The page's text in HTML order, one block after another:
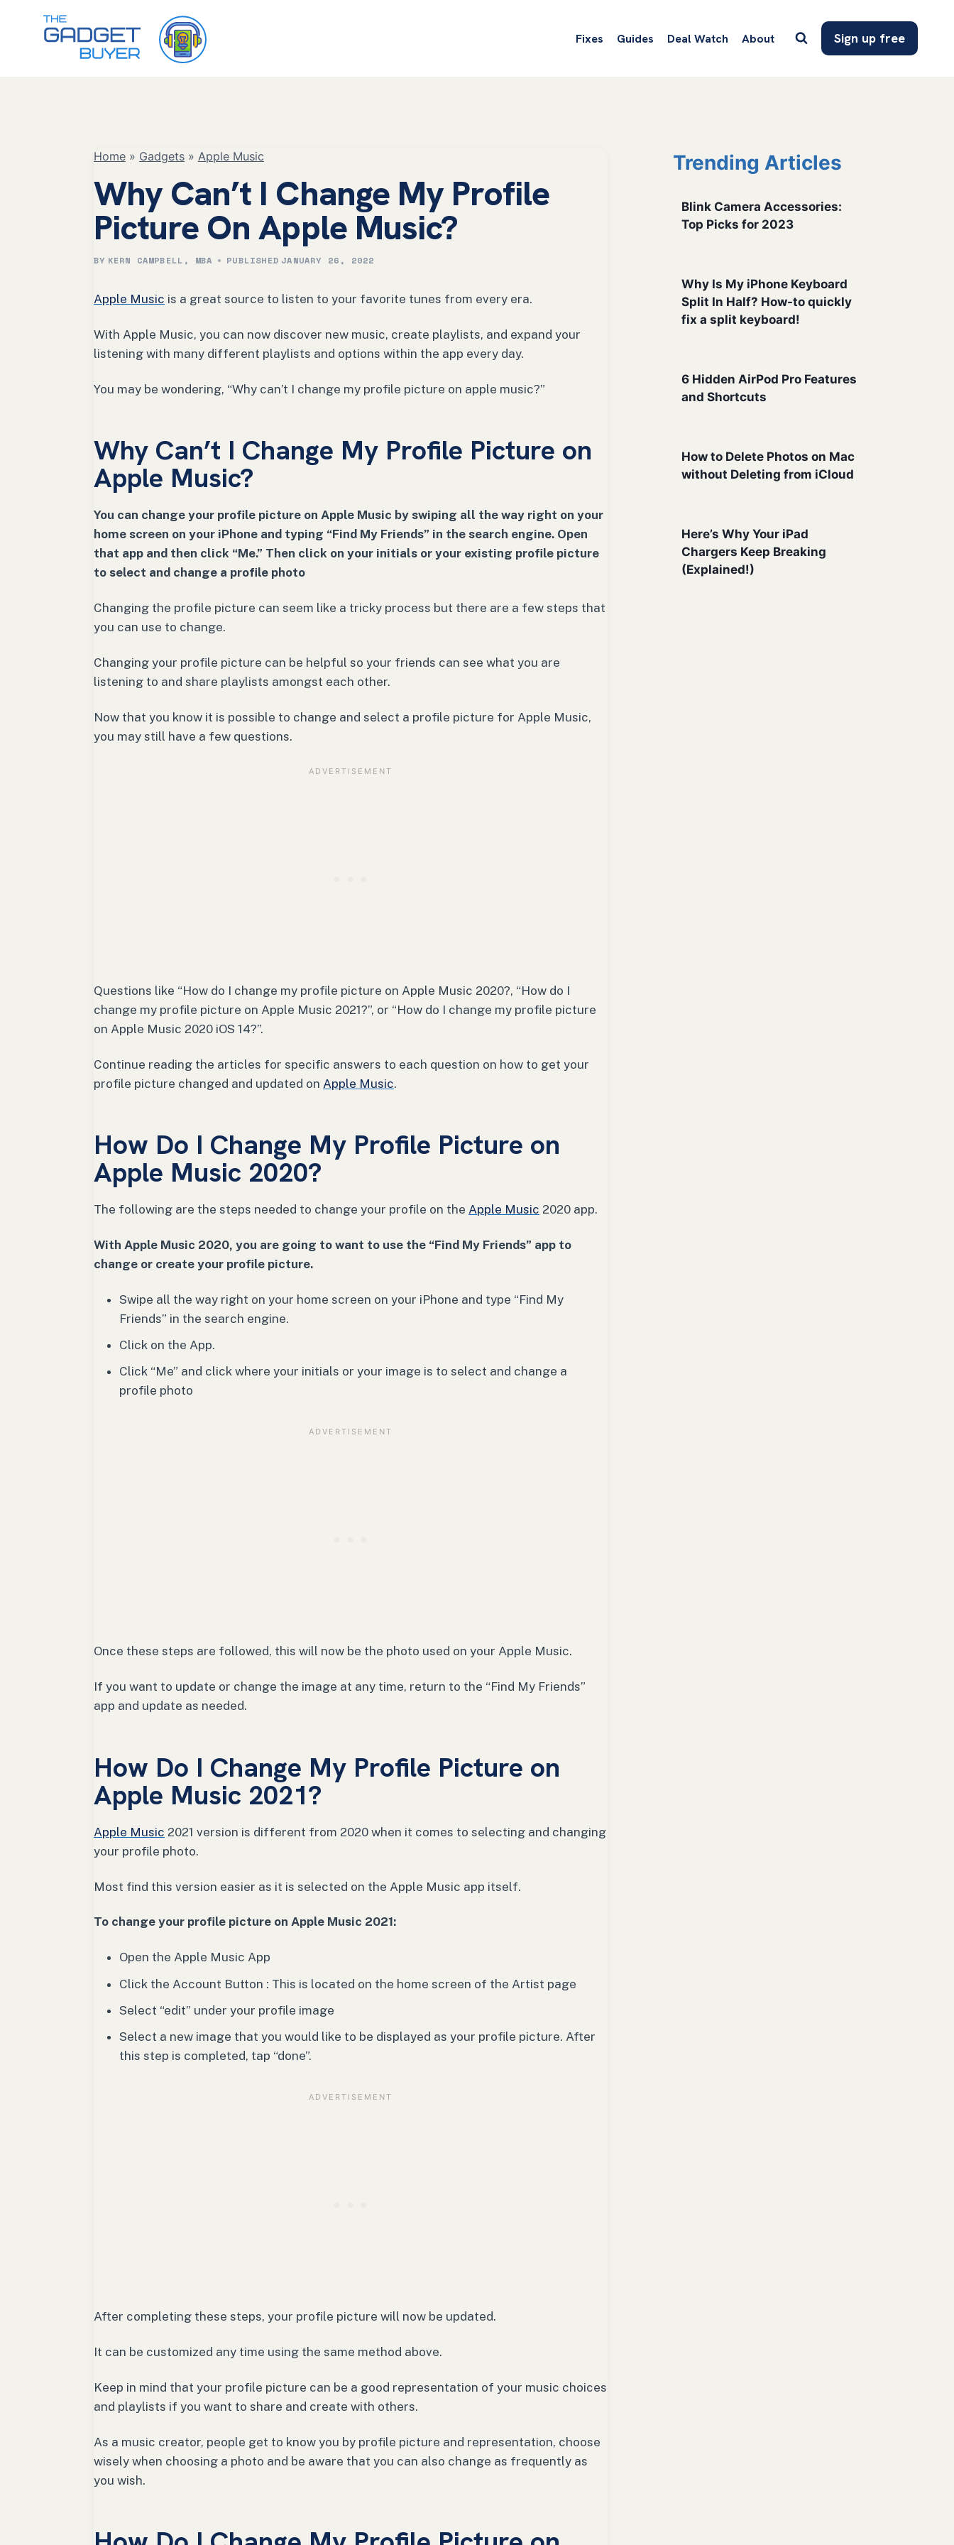
Fixes Guides Deal Watch About Sign up free
Home » Gadgets » Apple Music
Why Can’t I Change My Profile
Picture On Apple Music?
BY KERN CAMPBELL, MBA PUBLISHED JANUARY 26, 2022
Apple Music is a great source to listen to your favorite tunes from every era.
With Apple Music, you can now discover new music, create playlists, and expand your
listening with many different playlists and options within the app every day.
You may be wondering, “Why can’t I change my profile picture on apple music?”
Why Can’t I Change My Profile Picture on
Apple Music?
You can change your profile picture on Apple Music by swiping all the way right on your
home screen on your iPhone and typing “Find My Friends” in the search engine. Open
that app and then click “Me.” Then click on your initials or your existing profile picture
to select and change a profile photo
Changing the profile picture can seem like a tricky process but there are a few steps that
you can use to change.
Changing your profile picture can be helpful so your friends can see what you are
listening to and share playlists amongst each other.
Now that you know it is possible to change and select a profile picture for Apple Music,
you may still have a few questions.
Questions like “How do I change my profile picture on Apple Music 2020?, “How do I
change my profile picture on Apple Music 2021?”, or “How do I change my profile picture
on Apple Music 2020 iOS 14?”.
Continue reading the articles for specific answers to each question on how to get your
profile picture changed and updated on Apple Music.
How Do I Change My Profile Picture on
Apple Music 2020?
The following are the steps needed to change your profile on the Apple Music 2020 app.
With Apple Music 2020, you are going to want to use the “Find My Friends” app to
change or create your profile picture.
Swipe all the way right on your home screen on your iPhone and type “Find My
Friends” in the search engine.
Click on the App.
Click “Me” and click where your initials or your image is to select and change a
profile photo
Once these steps are followed, this will now be the photo used on your Apple Music.
If you want to update or change the image at any time, return to the “Find My Friends”
app and update as needed.
How Do I Change My Profile Picture on
Apple Music 2021?
Apple Music 2021 version is different from 2020 when it comes to selecting and changing
your profile photo.
Most find this version easier as it is selected on the Apple Music app itself.
To change your profile picture on Apple Music 2021:
Open the Apple Music App
Click the Account Button : This is located on the home screen of the Artist page
Select “edit” under your profile image
Select a new image that you would like to be displayed as your profile picture. After
this step is completed, tap “done”.
After completing these steps, your profile picture will now be updated.
It can be customized any time using the same method above.
Keep in mind that your profile picture can be a good representation of your music choices
and playlists if you want to share and create with others.
As a music creator, people get to know you by profile picture and representation, choose
wisely when choosing a photo and be aware that you can also change as frequently as
you wish.
Trending Articles
Blink Camera Accessories:
Top Picks for 2023
Why Is My iPhone Keyboard
Split In Half? How-to quickly
fix a split keyboard!
6 Hidden AirPod Pro Features
and Shortcuts
How to Delete Photos on Mac
without Deleting from iCloud
Here’s Why Your iPad
Chargers Keep Breaking
(Explained!)